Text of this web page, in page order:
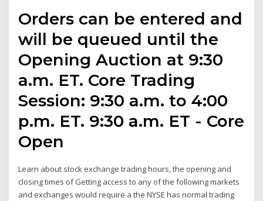
Orders can be entered and
will be queued until the
Opening Auction at 9:30
a.m. ET. Core Trading
Session: 9:30 a.m. to 4:00
p.m. ET. 9:30 a.m. ET - Core
Open
Learn about stock exchange trading hours, the opening and
closing times of Getting access to any of the following markets
and exchanges would require a the NYSE has normal trading